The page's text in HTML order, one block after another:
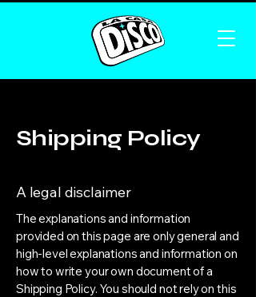
Shipping Policy
A legal disclaimer
The explanations and information
provided on this page are only general and
high-level explanations and information on
how to write your own document of a
Shipping Policy. You should not rely on this